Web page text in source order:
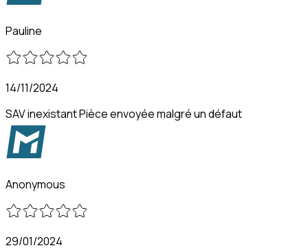
Pauline
14/11/2024
SAV inexistant Pièce envoyée malgré un défaut
Anonymous
29/01/2024